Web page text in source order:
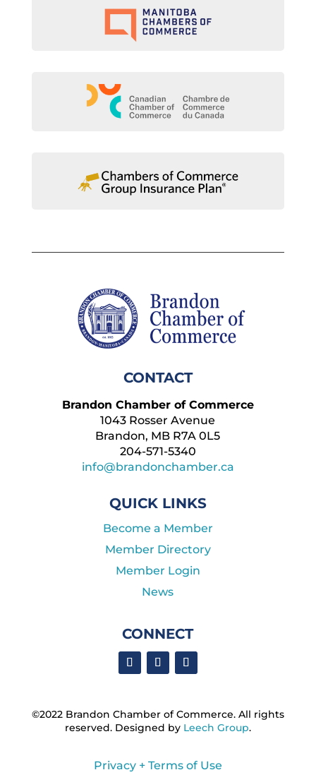
CONTACT
Brandon Chamber of Commerce
1043 Rosser Avenue
Brandon, MB R7A 0L5
204-571-5340
info@brandonchamber.ca
QUICK LINKS
Become a Member
Member Directory
Member Login
News
CONNECT
©2022 Brandon Chamber of Commerce. ​All rights
reserved. ​Designed by Leech Group.
Privacy + Terms of Use